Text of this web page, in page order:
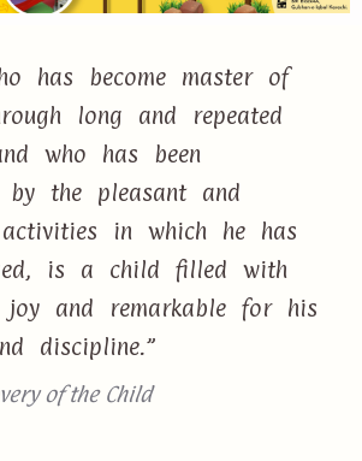
has become master of
long and repeated
who has been
by the pleasant and
in which he has
is a child filled with
joy and remarkable for his
discipline.”
of the Child